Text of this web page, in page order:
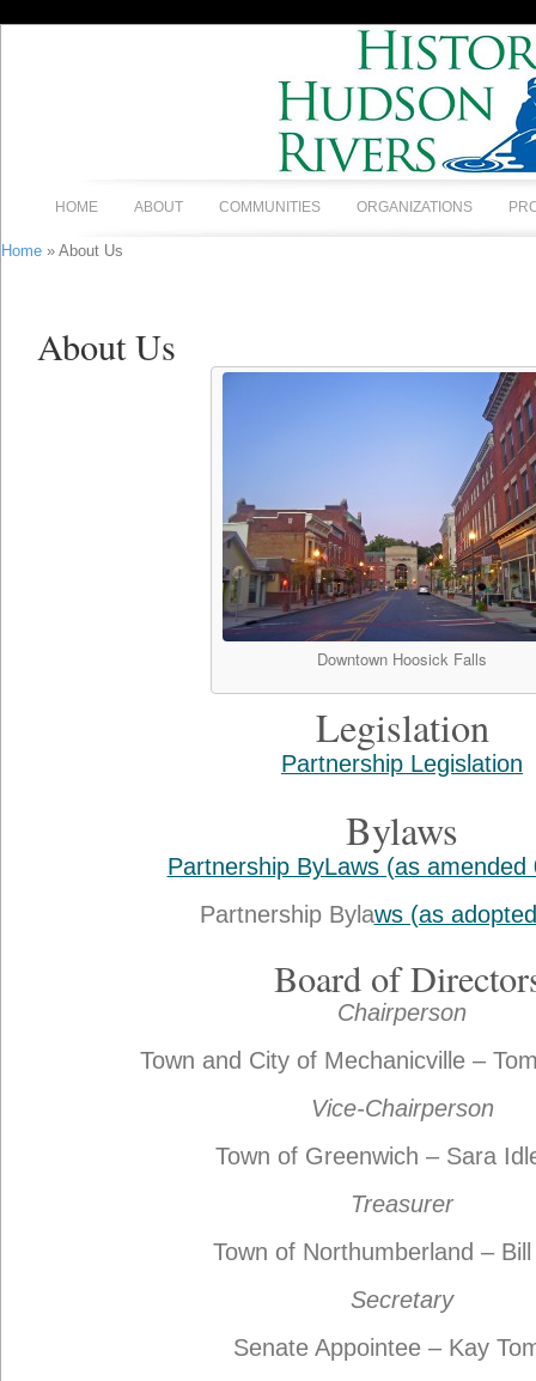
HOME ABOUT COMMUNITIES ORGANIZATIONS
Home » About Us
About Us
Downtown Hoosick Falls
Legislation
Partnership Legislation
Bylaws
Partnership ByLaws (as amended
Partnership Bylaws (as
Board of
Chairperson
Town and City of Mechanicville –
Vice-Chairperson
Town of Greenwich – Sara
Treasurer
Town of Northumberland –
Secretary
Senate Appointee – Kay